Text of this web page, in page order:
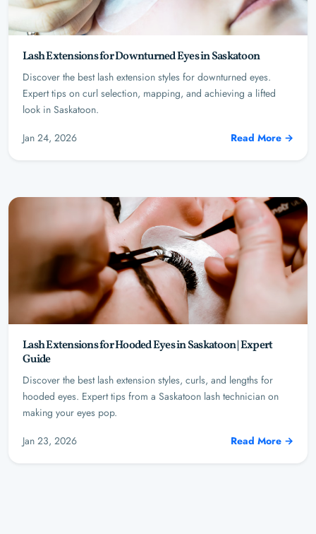
Lash Extensions for Downturned Eyes in Saskatoon
Discover the best lash extension styles for downturned eyes.
Expert tips on curl selection, mapping, and achieving a lifted
look in Saskatoon.
Jan 24, 2026
Read More →
Lash Extensions for Hooded Eyes in Saskatoon | Expert
Guide
Discover the best lash extension styles, curls, and lengths for
hooded eyes. Expert tips from a Saskatoon lash technician on
making your eyes pop.
Jan 23, 2026
Read More →